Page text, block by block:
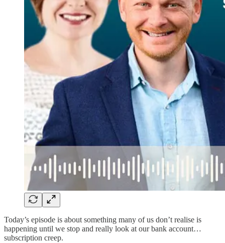
Today’s episode is about something many of us don’t realise is
happening until we stop and really look at our bank account…
subscription creep.